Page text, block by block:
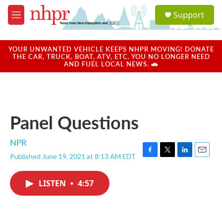
Skip to main content
M
e
u
a
u
Support
YOUR UNWANTED VEHICLE KEEPS NHPR MOVING! DONATE
THE CAR, TRUCK, BOAT, ATV, ETC. YOU NO LONGER NEED
AND FUEL LOCAL NEWS. 🚗
Panel Questions
NPR
Published June 19, 2021 at 8:13 AM EDT
F
T
L
E
LISTEN • 4:57